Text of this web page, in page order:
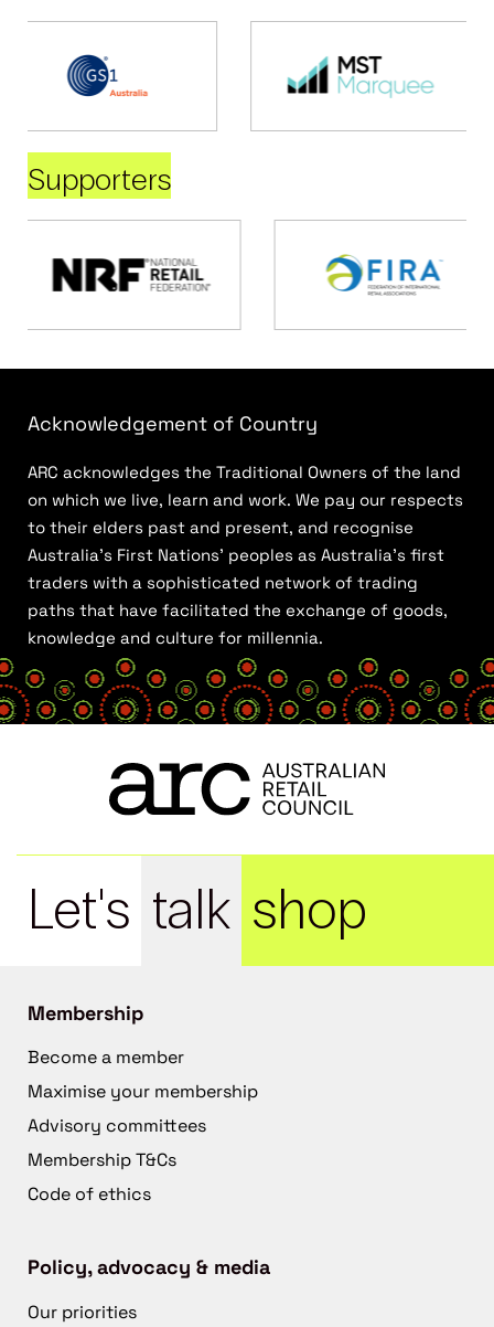
Supporters
Acknowledgement of Country
ARC acknowledges the Traditional Owners of the land
on which we live, learn and work. We pay our respects
to their elders past and present, and recognise
Australia’s First Nations’ peoples as Australia’s first
traders with a sophisticated network of trading
paths that have facilitated the exchange of goods,
knowledge and culture for millennia.
Let's talk shop
Membership
Become a member
Maximise your membership
Advisory committees
Membership T&Cs
Code of ethics
Policy, advocacy & media
Our priorities